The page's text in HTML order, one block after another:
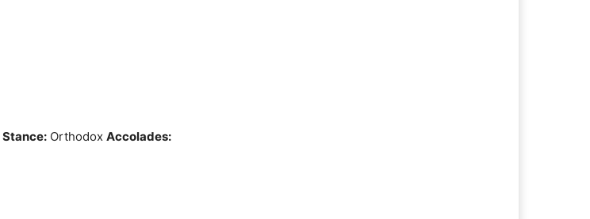
Stance: Orthodox Accolades: